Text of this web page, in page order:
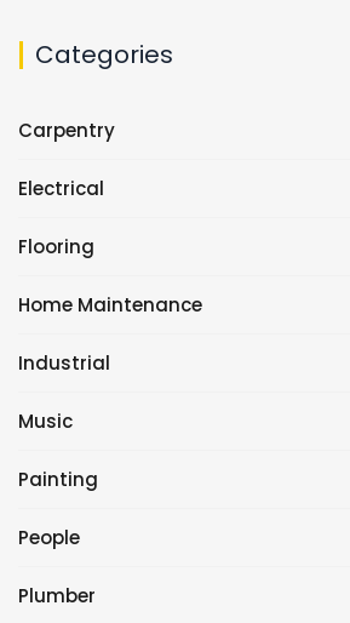
Categories
Carpentry
Electrical
Flooring
Home Maintenance
Industrial
Music
Painting
People
Plumber